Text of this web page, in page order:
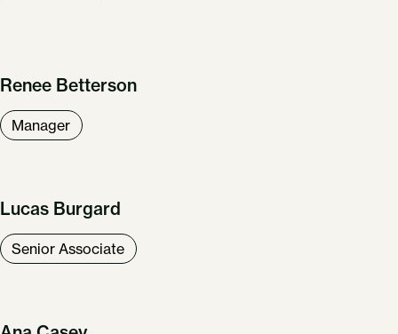
Renee Betterson
Manager
Lucas Burgard
Senior Associate